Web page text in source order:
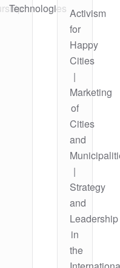
Technologies Activism
for
Happy
Cities
|
Marketing
of
Cities
and
|
Strategy
and
Leadership
in
the